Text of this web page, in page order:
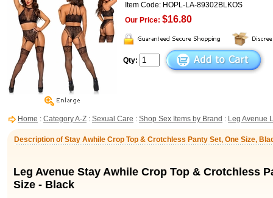
Item Code: HOPL-LA-89302BLKOS
Our Price: $16.80
Qty:
Home : Category A-Z : Sexual Care : Shop Sex Items by Brand : Leg Avenue
Description of Stay Awhile Crop Top & Crotchless Panty Set, One Size,
Leg Avenue Stay Awhile Crop Top & Crotchless
Size - Black